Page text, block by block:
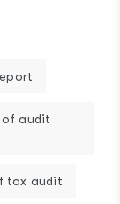
of audit
tax audit